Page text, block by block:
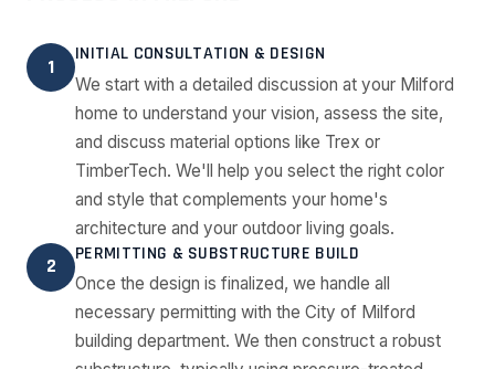
1
INITIAL CONSULTATION & DESIGN
We start with a detailed discussion at your Milford
home to understand your vision, assess the site,
and discuss material options like Trex or
TimberTech. We'll help you select the right color
and style that complements your home's
architecture and your outdoor living goals.
2
PERMITTING & SUBSTRUCTURE BUILD
Once the design is finalized, we handle all
necessary permitting with the City of Milford
building department. We then construct a robust